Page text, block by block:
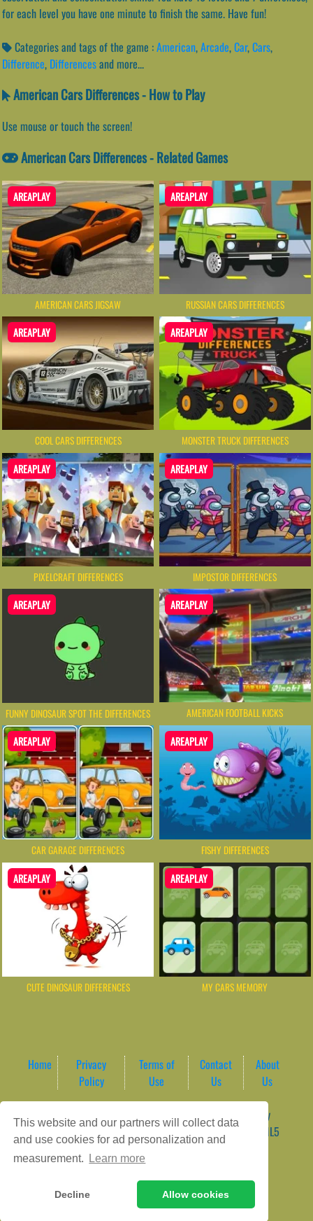
This website and our partners will collect data
and use cookies for ad personalization and
measurement.
Learn more
Decline Allow cookies
for each level you have one minute to finish the same. Have fun!
Categories and tags of the game :American,Arcade,Car,Cars,
Difference, Differencesand more...
American Cars Differences - How to Play
Use mouse or touch the screen!
American Cars Differences - Related Games
AREAPLAY
AMERICAN CARS JIGSAW
AREAPLAY
RUSSIAN CARS DIFFERENCES
AREAPLAY
COOL CARS DIFFERENCES
AREAPLAY
MONSTER TRUCK DIFFERENCES
AREAPLAY
PIXELCRAFT DIFFERENCES
AREAPLAY
IMPOSTOR DIFFERENCES
AREAPLAY
FUNNY DINOSAUR SPOT THE DIFFERENCES
AREAPLAY
AMERICAN FOOTBALL KICKS
AREAPLAY
CAR GARAGE DIFFERENCES
AREAPLAY
FISHY DIFFERENCES
AREAPLAY
CUTE DINOSAUR DIFFERENCES
AREAPLAY
MY CARS MEMORY
Home
Privacy
Policy
Terms of
Use
Contact
Us
About
Us
Game content provider by
4 Win|
WordPress Theme by
ArcadeTheme| © 2026 AreaPlay Arcade | Premium HTML5
Gaming Hub – Instant & Free Online Games